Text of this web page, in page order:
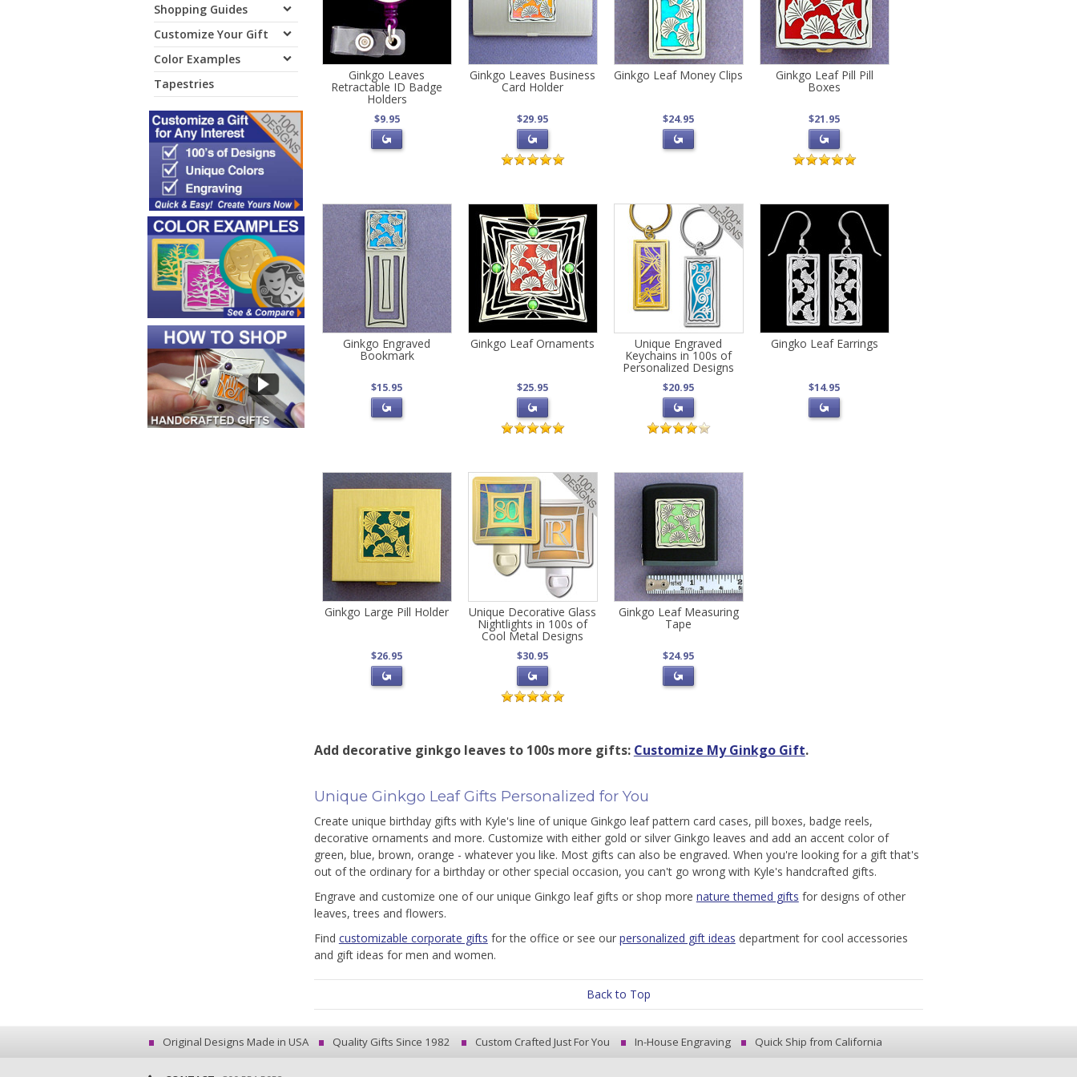
Shopping Guides
Customize Your Gift
Color Examples
Tapestries
Ginkgo Leaves
Retractable ID Badge
Holders
$9.95
Ginkgo Leaves Business
Card Holder
$29.95
Ginkgo Leaf Money Clips
$24.95
Ginkgo Leaf Pill Pill
Boxes
$21.95
Ginkgo Engraved
Bookmark
$15.95
Ginkgo Leaf Ornaments
$25.95
Unique Engraved
Keychains in 100s of
Personalized Designs
$20.95
Gingko Leaf Earrings
$14.95
Ginkgo Large Pill Holder
$26.95
Unique Decorative Glass
Nightlights in 100s of
Cool Metal Designs
$30.95
Ginkgo Leaf Measuring
Tape
$24.95
Add decorative ginkgo leaves to 100s more gifts: Customize My Ginkgo Gift.
Unique Ginkgo Leaf Gifts Personalized for You
Create unique birthday gifts with Kyle's line of unique Ginkgo leaf pattern card cases, pill boxes, badge reels,
decorative ornaments and more. Customize with either gold or silver Ginkgo leaves and add an accent color of
green, blue, brown, orange - whatever you like. Most gifts can also be engraved. When you're looking for a gift that's
out of the ordinary for a birthday or other special occasion, you can't go wrong with Kyle's handcrafted gifts.
Engrave and customize one of our unique Ginkgo leaf gifts or shop more nature themed gifts for designs of other
leaves, trees and flowers.
Find customizable corporate gifts for the office or see our personalized gift ideas department for cool accessories
and gift ideas for men and women.
Back to Top
Original Designs Made in USA Quality Gifts Since 1982 Custom Crafted Just For You In-House Engraving Quick Ship from California